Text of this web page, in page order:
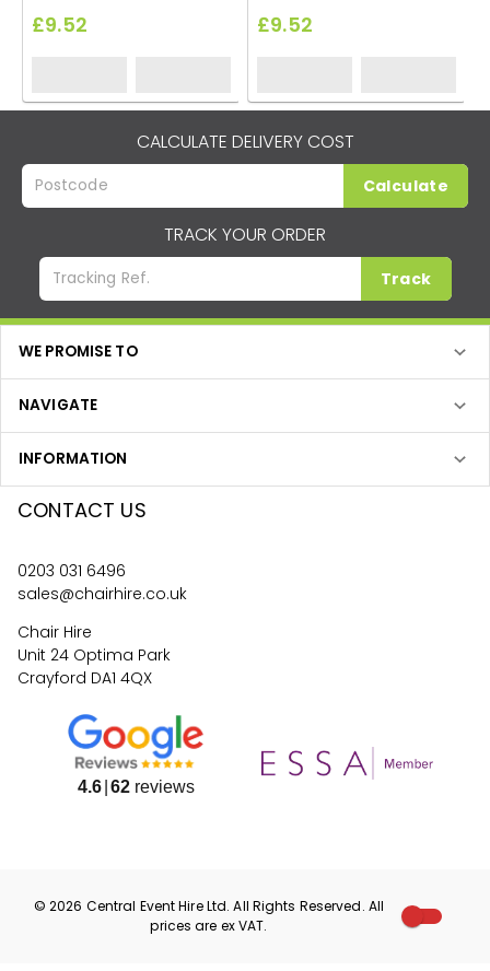
£9.52 £9.52
CALCULATE DELIVERY COST
Calculate
TRACK YOUR ORDER
Track
WE PROMISE TO
NAVIGATE
INFORMATION
CONTACT US
0203 031 6496
sales@chairhire.co.uk
Chair Hire
Unit 24 Optima Park
Crayford DA1 4QX
4.6 62reviews
©2026 Central Event HireLtd. All Rights Reserved. All
prices are exVAT.